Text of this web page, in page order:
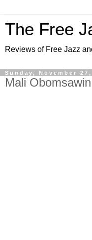
The Free
Reviews of Free Jazz
Sunday, November 27,
Mali